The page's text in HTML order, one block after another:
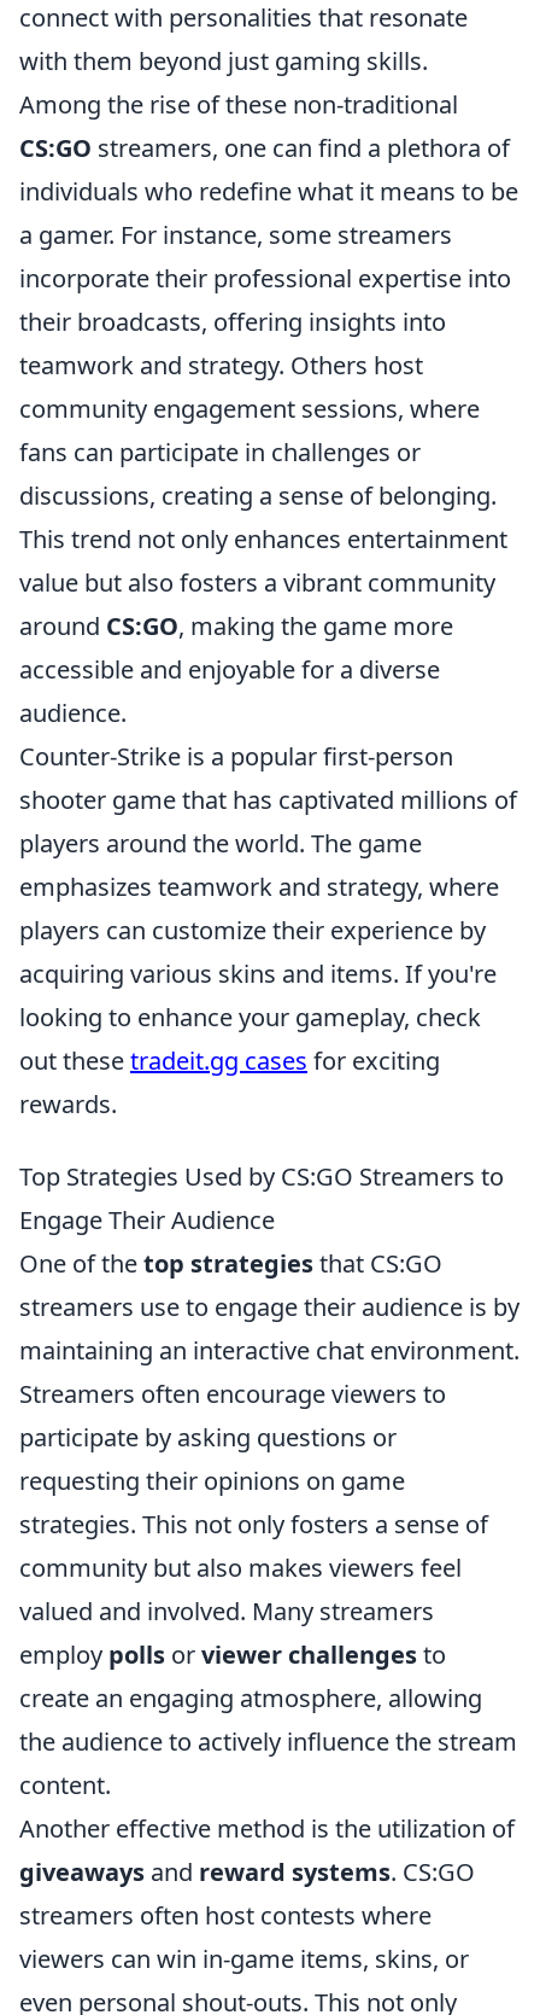
connect with personalities that resonate
with them beyond just gaming skills.
Among the rise of these non-traditional
CS:GO streamers, one can find a plethora of
individuals who redefine what it means to be
a gamer. For instance, some streamers
incorporate their professional expertise into
their broadcasts, offering insights into
teamwork and strategy. Others host
community engagement sessions, where
fans can participate in challenges or
discussions, creating a sense of belonging.
This trend not only enhances entertainment
value but also fosters a vibrant community
around CS:GO, making the game more
accessible and enjoyable for a diverse
audience.
Counter-Strike is a popular first-person
shooter game that has captivated millions of
players around the world. The game
emphasizes teamwork and strategy, where
players can customize their experience by
acquiring various skins and items. If you're
looking to enhance your gameplay, check
out thesetradeit.gg cases for exciting
rewards.
Top Strategies Used by CS:GO Streamers to
Engage Their Audience
One of thetop strategiesthat CS:GO
streamers use to engage their audience is by
maintaining an interactive chat environment.
Streamers often encourage viewers to
participate by asking questions or
requesting their opinions on game
strategies. This not only fosters a sense of
community but also makes viewers feel
valued and involved. Many streamers
employ polls orviewer challengesto
create an engaging atmosphere, allowing
the audience to actively influence the stream
content.
Another effective method is the utilization of
giveaways and reward systems. CS:GO
streamers often host contests where
viewers can win in-game items, skins, or
even personal shout-outs. This not only